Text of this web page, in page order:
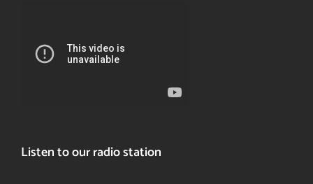
Listen to our radio station